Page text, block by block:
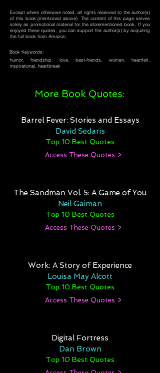
Except where otherwise noted, all rights reserved to the author(s)
of this book (mentioned above). The content of this page serves
solely as promotional material for the aforementioned book. If you
enjoyed these quotes, you can support the author(s) by acquiring
the full book from Amazon.
Book Keywords:
humor, friendship, love, best-friends, women, heartfelt,
inspirational, heartbreak
More Book Quotes:
Barrel Fever: Stories and Essays
David Sedaris
Top 10 Best Quotes
Access These Quotes >
The Sandman Vol. 5: A Game of You
Neil Gaiman
Top 10 Best Quotes
Access These Quotes >
Work: A Story of Experience
Louisa May Alcott
Top 10 Best Quotes
Access These Quotes >
Digital Fortress
Dan Brown
Top 10 Best Quotes